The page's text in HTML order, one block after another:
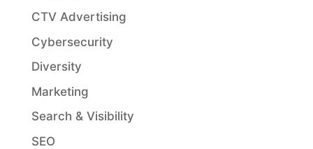
CTV Advertising
Cybersecurity
Diversity
Marketing
Search & Visibility
SEO